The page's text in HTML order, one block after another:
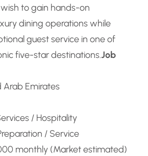
to gain hands-on
dining operations while
guest service in one of
five-star destinations.Job
Arab Emirates
/ Hospitality
/ Service
monthly (Market estimated)